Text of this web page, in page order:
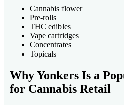
Cannabis flower
Pre-rolls
THC edibles
Vape cartridges
Concentrates
Topicals
Why Yonkers Is a
for Cannabis Retail